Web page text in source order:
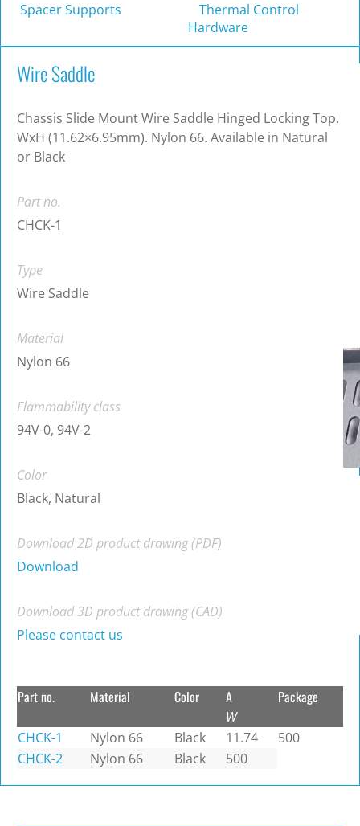
Spacer Supports
Thermal Control
Hardware
Wire Saddle
Chassis Slide Mount Wire Saddle Hinged Locking Top.
WxH (11.62×6.95mm). Nylon 66. Available in Natural
or Black
Part no.
CHCK-1
Type
Wire Saddle
Material
Nylon 66
Flammability class
94V-0, 94V-2
Color
Black, Natural
Download 2D product drawing (PDF)
Download
Download 3D product drawing (CAD)
Please contact us
Part no. Material Color A
W
Package
CHCK-1 Nylon 66 Black 11.74
500
CHCK-2
Nylon 66 Black 500